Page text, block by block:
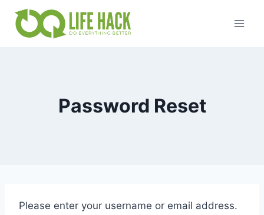
content
Password Reset
Please enter your username or email address.